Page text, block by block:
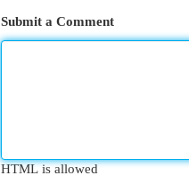
Submit a Comment
HTML is allowed